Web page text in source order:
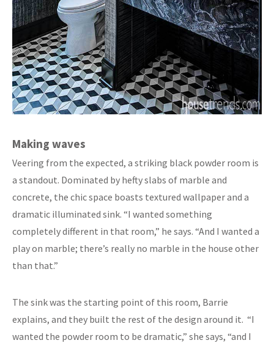
Making waves
Veering from the expected, a striking black powder room is
a standout. Dominated by hefty slabs of marble and
concrete, the chic space boasts textured wallpaper and a
dramatic illuminated sink. “I wanted something
completely different in that room,” he says. “And I wanted a
play on marble; there’s really no marble in the house other
than that.”
The sink was the starting point of this room, Barrie
explains, and they built the rest of the design around it. “I
wanted the powder room to be dramatic,” she says, “and I